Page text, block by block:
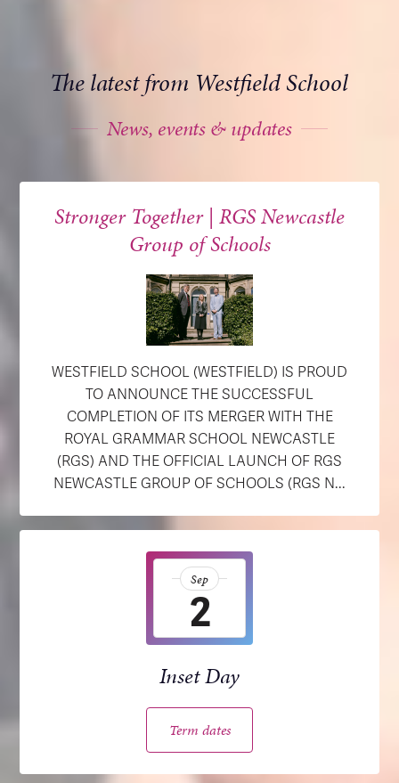
The latest from Westfield School
News, events & updates
Stronger Together | RGS Newcastle
Group of Schools
WESTFIELD SCHOOL (WESTFIELD) IS PROUD
TO ANNOUNCE THE SUCCESSFUL
COMPLETION OF ITS MERGER WITH THE
ROYAL GRAMMAR SCHOOL NEWCASTLE
(RGS) AND THE OFFICIAL LAUNCH OF RGS
NEWCASTLE GROUP OF SCHOOLS (RGS N...
Sep
2
Inset Day
Term dates